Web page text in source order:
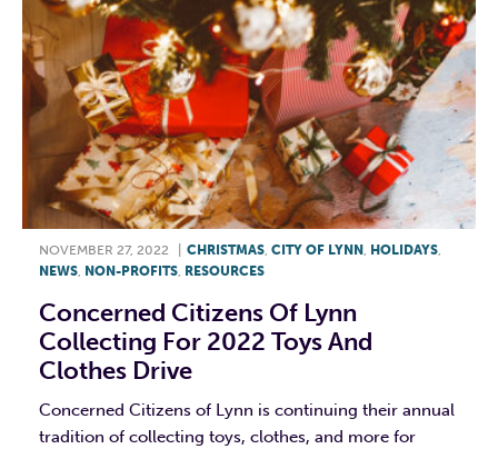
NOVEMBER 27, 2022 CHRISTMAS, CITY OF LYNN , HOLIDAYS,
NEWS, NON-PROFITS, RESOURCES
Concerned Citizens Of Lynn
Collecting For 2022 Toys And
Clothes Drive
Concerned Citizens of Lynn is continuing their annual
tradition of collecting toys, clothes, and more for